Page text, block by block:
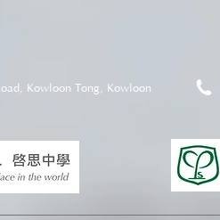
Kowloon Tong, Kowloon